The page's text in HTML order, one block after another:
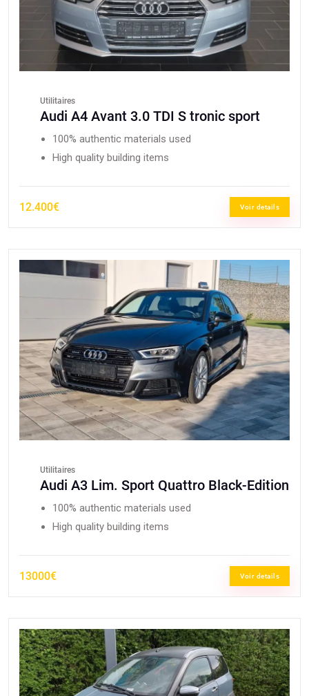
Utilitaires
Audi A4 Avant 3.0 TDI S tronic sport
100% authentic materials used
High quality building items
12.400€ Voir details
Utilitaires
Audi A3 Lim. Sport Quattro Black-Edition
100% authentic materials used
High quality building items
13000€ Voir details